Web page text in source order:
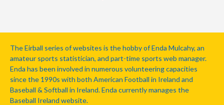
The Eirball series of websites is the hobby of Enda Mulcahy, an
amateur sports statistician, and part-time sports web manager.
Enda has been involved in numerous volunteering capacities
since the 1990s with both American Football in Ireland and
Baseball & Softball in Ireland. Enda currently manages the
Baseball Ireland website.